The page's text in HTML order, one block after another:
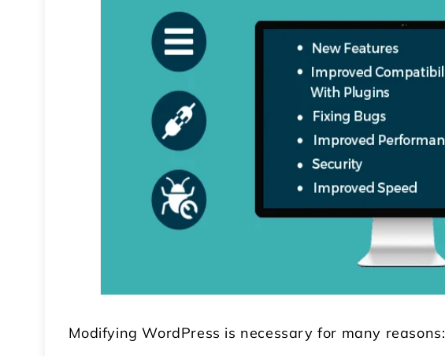
Modifying WordPress is necessary for many reasons: